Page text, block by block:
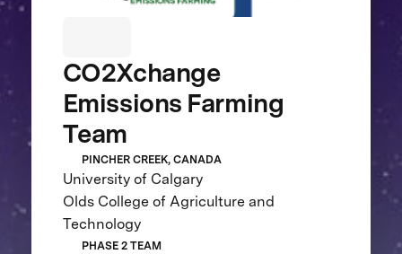
CO2Xchange
Emissions Farming
Team
PINCHER CREEK, CANADA
University of Calgary
Olds College of Agriculture and
Technology
PHASE 2 TEAM